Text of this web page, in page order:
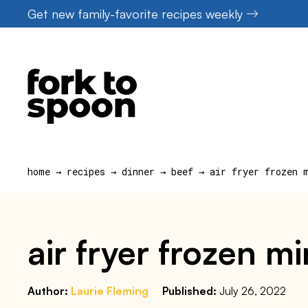
to
Get new family-favorite recipes weekly
home → recipes → dinner → beef → air fryer frozen
air fryer frozen
Author: Laurie Fleming Published: July 26, 2022